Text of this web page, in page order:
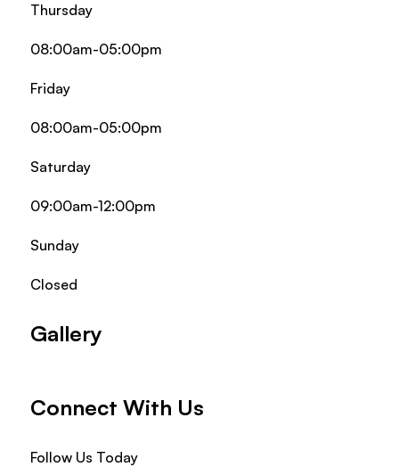
Thursday
08:00am-05:00pm
Friday
08:00am-05:00pm
Saturday
09:00am-12:00pm
Sunday
Closed
Gallery
Connect With Us
Follow Us Today